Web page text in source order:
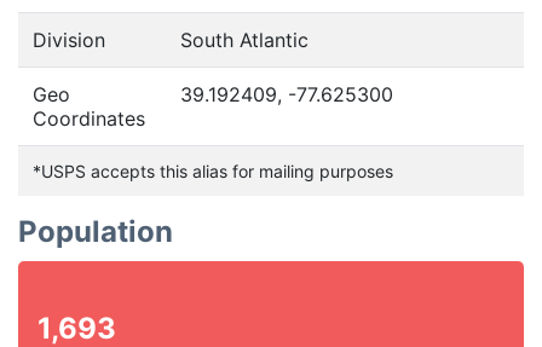
Division South Atlantic
Geo
Coordinates
39.192409, -77.625300
*USPS accepts this alias for mailing purposes
Population
1,693